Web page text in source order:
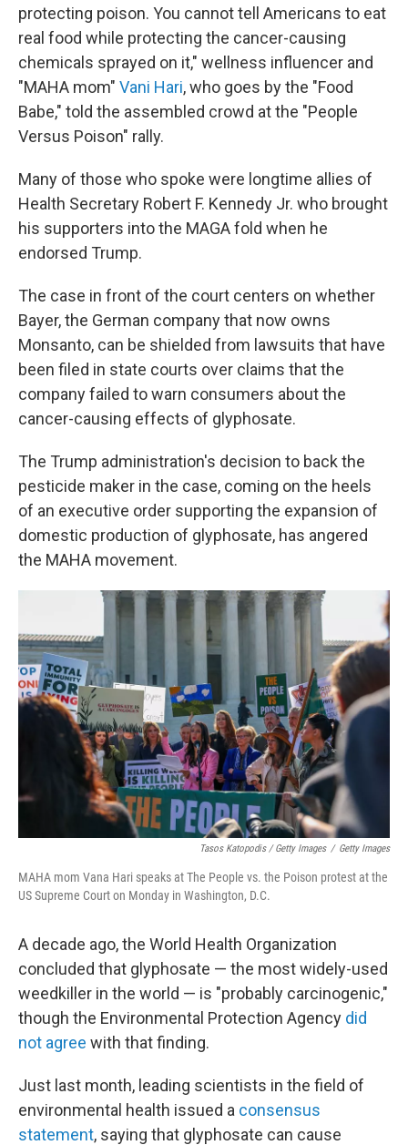
protecting poison. You cannot tell Americans to eat
real food while protecting the cancer-causing
chemicals sprayed on it," wellness influencer and
"MAHA mom" Vani Hari, who goes by the "Food
Babe," told the assembled crowd at the "People
Versus Poison" rally.
Many of those who spoke were longtime allies of
Health Secretary Robert F. Kennedy Jr. who brought
his supporters into the MAGA fold when he
endorsed Trump.
The case in front of the court centers on whether
Bayer, the German company that now owns
Monsanto, can be shielded from lawsuits that have
been filed in state courts over claims that the
company failed to warn consumers about the
cancer-causing effects of glyphosate.
The Trump administration's decision to back the
pesticide maker in the case, coming on the heels
of an executive order supporting the expansion of
domestic production of glyphosate, has angered
the MAHA movement.
Tasos Katopodis / Getty Images / Getty Images
MAHA mom Vana Hari speaks at The People vs. the Poison protest at the
US Supreme Court on Monday in Washington, D.C.
A decade ago, the World Health Organization
concluded that glyphosate — the most widely-used
weedkiller in the world — is "probably carcinogenic,"
though the Environmental Protection Agency did
not agree with that finding.
Just last month, leading scientists in the field of
environmental health issued a consensus
statement, saying that glyphosate can cause